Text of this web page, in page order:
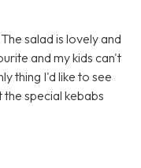
salad is lovely and
and my kids can't
thing I'd like to see
the special kebabs